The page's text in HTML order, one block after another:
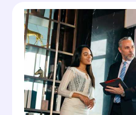
How
We
Boosted
Client
Conversions
200%
With
Smarter
UI/UX